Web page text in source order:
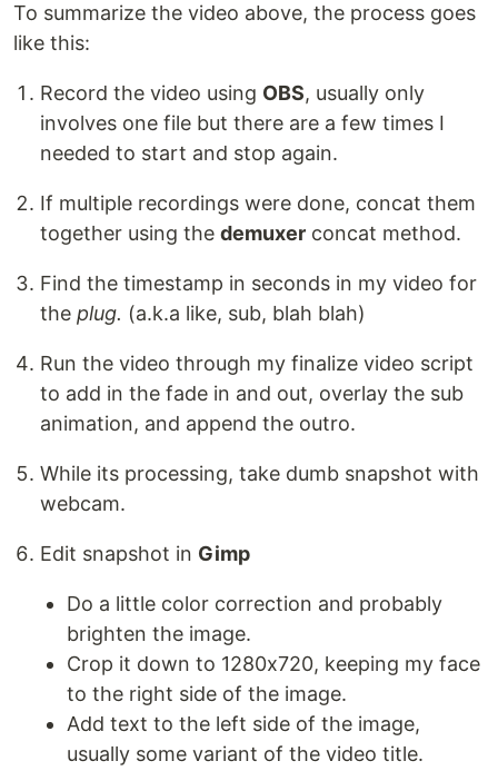
To summarize the video above, the process goes
like this:
Record the video using OBS, usually only
involves one file but there are a few times I
needed to start and stop again.
If multiple recordings were done, concat them
together using the demuxer concat method.
Find the timestamp in seconds in my video for
the plug. (a.k.a like, sub, blah blah)
Run the video through my finalize video script
to add in the fade in and out, overlay the sub
animation, and append the outro.
While its processing, take dumb snapshot with
webcam.
Edit snapshot in Gimp
Do a little color correction and probably
brighten the image.
Crop it down to 1280x720, keeping my face
to the right side of the image.
Add text to the left side of the image,
usually some variant of the video title.